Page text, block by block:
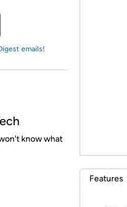
emails!
know what
Features